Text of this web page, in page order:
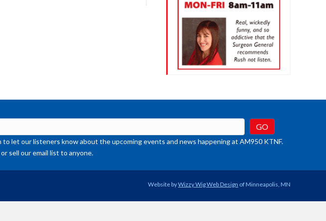
let our listeners know about the upcoming events and news happening at AM950 KTNF.
sell our email list to anyone.
Website byWizzy Wig Web Design of Minneapolis, MN